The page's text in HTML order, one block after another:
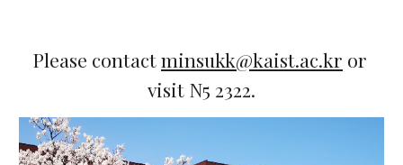
Please contact minsukk@kaist.ac.kr or
visit N5 2322.